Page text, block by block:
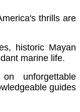
thrills are
historic Mayan
marine life.
unforgettable
guides